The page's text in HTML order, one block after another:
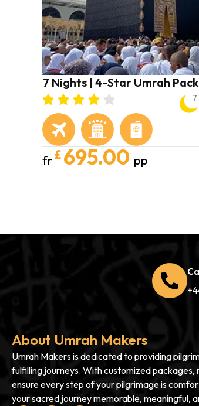
7 Nights | 4-Star Umrah
fr£ 695.00 pp
About Umrah Makers
Umrah Makers is dedicated to providing
fulfilling journeys. With customized
ensure every step of your pilgrimage is
your sacred journey memorable, meaningful,